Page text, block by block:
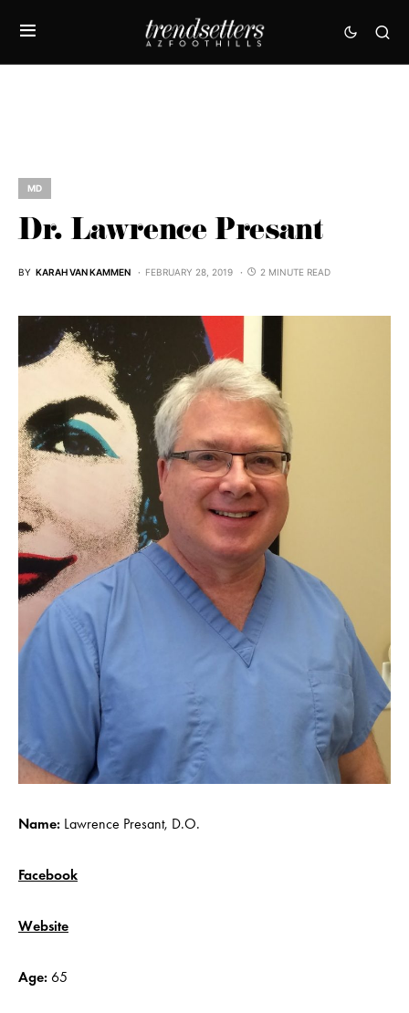
MD
Dr. Lawrence Presant
BY KARAH VAN KAMMEN FEBRUARY 28, 2019 2 MINUTE READ
Name: Lawrence Presant, D.O.
Facebook
Website
Age: 65